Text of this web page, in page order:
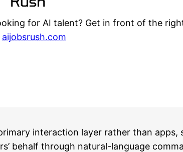
for AI talent? Get in front of the
aijobsrush.com
interaction layer rather than
behalf through natural-language